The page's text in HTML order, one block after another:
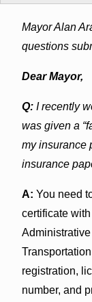
Mayor Alan
questions
Dear Mayor,
Q:I recently
was given a
my insurance
insurance
A: You need
certificate
registration,
number, and